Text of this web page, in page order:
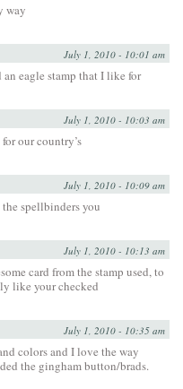
way
July 1, 2010 - 10:01 am
eagle stamp that I like for
July 1, 2010 - 10:03 am
our country’s
July 1, 2010 - 10:09 am
spellbinders you
July 1, 2010 - 10:13 am
card from the stamp used, to
like your checked
July 1, 2010 - 10:35 am
colors and I love the way
the gingham button/brads.